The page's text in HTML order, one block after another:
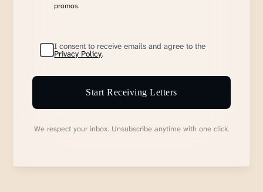
promos.
I consent to receive emails and agree to the
Privacy Policy.
Start Receiving Letters
We respect your inbox. Unsubscribe anytime with one click.